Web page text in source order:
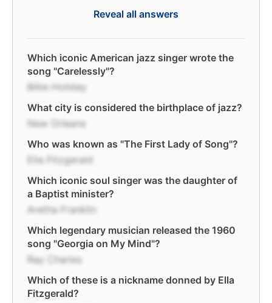
Reveal all answers
Which iconic American jazz singer wrote the
song "Carelessly"?
Billie Holiday
What city is considered the birthplace of jazz?
New Orleans
Who was known as "The First Lady of Song"?
Ella Fitzgerald
Which iconic soul singer was the daughter of
a Baptist minister?
Aretha Franklin
Which legendary musician released the 1960
song "Georgia on My Mind"?
Ray Charles
Which of these is a nickname donned by Ella
Fitzgerald?